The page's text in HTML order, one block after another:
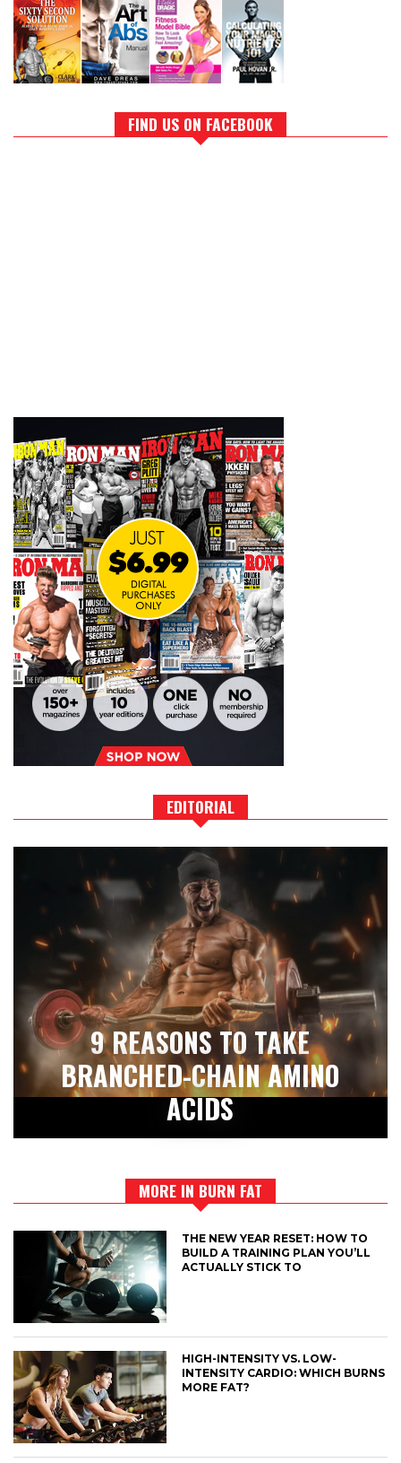
FIND US ON FACEBOOK
EDITORIAL
9 REASONS TO TAKE
BRANCHED-CHAIN AMINO
ACIDS
MORE IN BURN FAT
THE NEW YEAR RESET: HOW TO
BUILD A TRAINING PLAN YOU’LL
ACTUALLY STICK TO
HIGH-INTENSITY VS. LOW-
INTENSITY CARDIO: WHICH BURNS
MORE FAT?